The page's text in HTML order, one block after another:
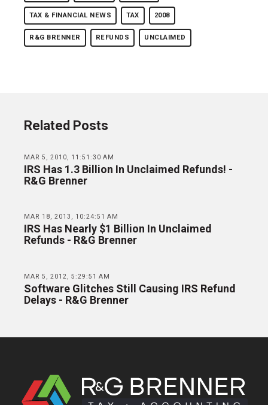
TAX & FINANCIAL NEWS TAX 2008
R&G BRENNER REFUNDS UNCLAIMED
Related Posts
MAR 5, 2010, 11:51:30 AM
IRS Has 1.3 Billion In Unclaimed Refunds! -
R&G Brenner
MAR 18, 2013, 10:24:51 AM
IRS Has Nearly $1 Billion In Unclaimed
Refunds - R&G Brenner
MAR 5, 2012, 5:29:51 AM
Software Glitches Still Causing IRS Refund
Delays - R&G Brenner